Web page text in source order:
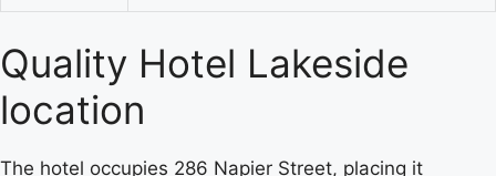
Quality Hotel Lakeside
location
The hotel occupies 286 Napier Street, placing it